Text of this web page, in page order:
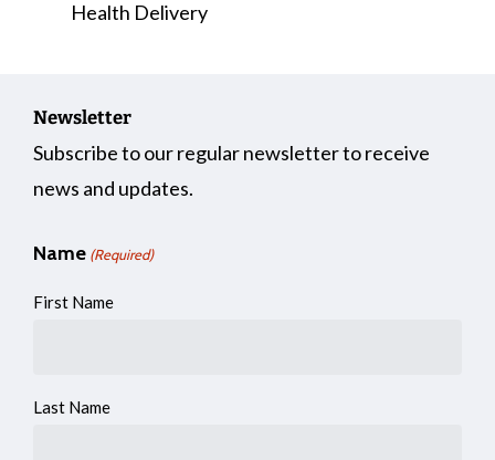
Health Delivery
Newsletter
Subscribe to our regular newsletter to receive
news and updates.
Name (Required)
First Name
Last Name